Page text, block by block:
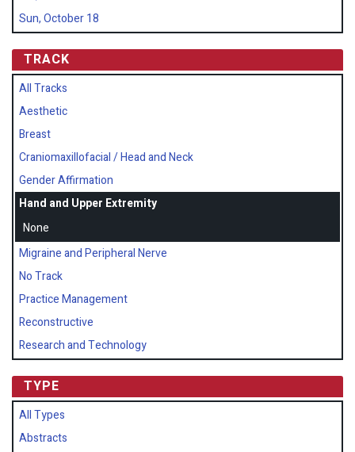
Sun, October 18
TRACK
All Tracks
Aesthetic
Breast
Craniomaxillofacial / Head and Neck
Gender Affirmation
Hand and Upper Extremity
None
Migraine and Peripheral Nerve
No Track
Practice Management
Reconstructive
Research and Technology
TYPE
All Types
Abstracts